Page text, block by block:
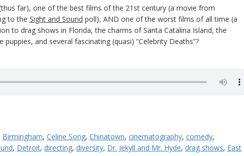
far), one of the best films of the 21st century (a movie from
to the Sight and Sound poll), AND one of the worst films of all time (a
to drag shows in Florida, the charms of Santa Catalina Island, the
and several fascinating (quasi) “Celebrity Deaths”?
Birmingham, Celine Song, Chinatown, cinematography, comedy,
, Detroit, directing, diversity, Dr. Jekyll and Mr. Hyde, drag shows, East